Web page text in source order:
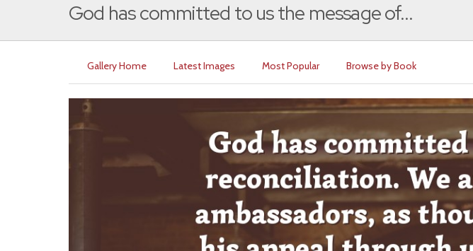
God has committed to us the message of...
Gallery Home Latest Images Most Popular Browse by Book